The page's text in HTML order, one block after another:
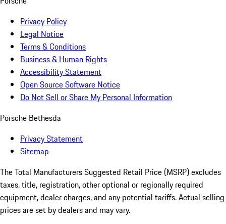
Privacy Policy
Legal Notice
Terms & Conditions
Business & Human Rights
Accessibility Statement
Open Source Software Notice
Do Not Sell or Share My Personal Information
Porsche Bethesda
Privacy Statement
Sitemap
The Total Manufacturers Suggested Retail Price (MSRP) excludes
taxes, title, registration, other optional or regionally required
equipment, dealer charges, and any potential tariffs. Actual selling
prices are set by dealers and may vary.